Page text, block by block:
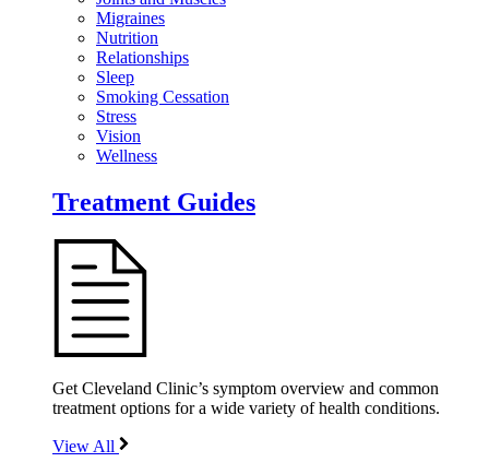
Migraines
Nutrition
Relationships
Sleep
Smoking Cessation
Stress
Vision
Wellness
Treatment Guides
Get Cleveland Clinic’s symptom overview and common
treatment options for a wide variety of health conditions.
View All